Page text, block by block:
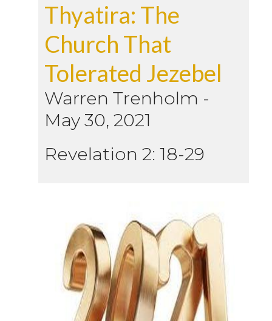
Thyatira: The
Church That
Tolerated Jezebel
Warren Trenholm -
May 30, 2021
Revelation 2: 18-29